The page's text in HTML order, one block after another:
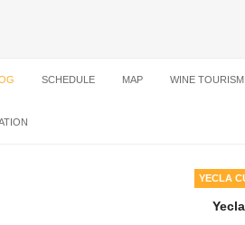
SCHEDULE MAP WINE TOURISM
YECLA